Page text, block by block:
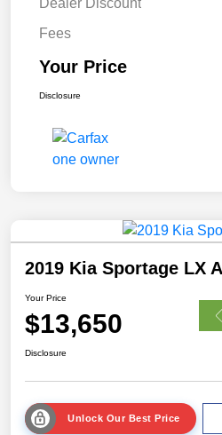
Dealer Discount
Fees
Your Price
Disclosure
2019 Kia Sportage LX
Your Price
$13,650
Disclosure
Unlock Our Best Price